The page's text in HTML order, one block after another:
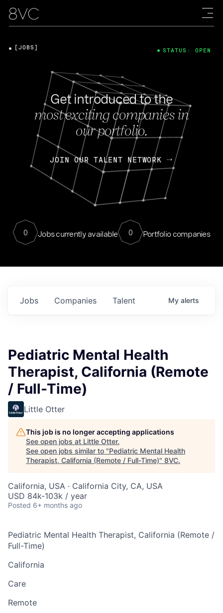
Get introduced to the
most exciting companies in
our portfolio.
JOIN OUR TALENT NETWORK
0 Jobs currently available 0 Portfolio companies
[JOBS] STATUS: OPEN
Jobs Companies Talent My alerts
Pediatric Mental Health
Therapist, California (Remote
/ Full-Time)
Little Otter
This job is no longer accepting applications
See open jobs at Little Otter.
See open jobs similar to "Pediatric Mental Health
Therapist, California (Remote / Full-Time)" 8VC.
California, USA · California City, CA, USA
USD 84k-103k / year
Posted 6+ months ago
Pediatric Mental Health Therapist, California (Remote /
Full-Time)
California
Care
Remote